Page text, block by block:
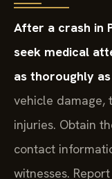
After a crash in
seek medical
as thoroughly
vehicle damage,
injuries. Obtain
contact
witnesses.